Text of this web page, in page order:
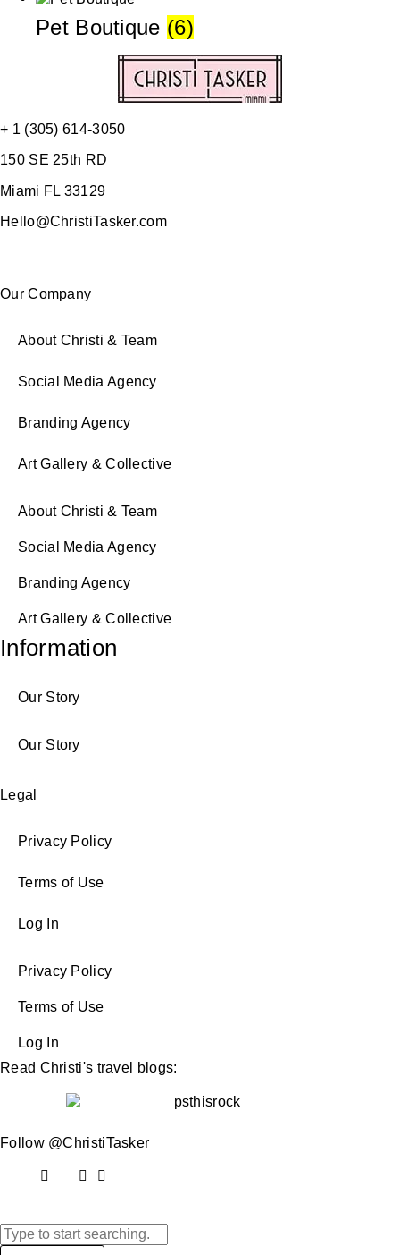
Pet Boutique (6)
+ 1 (305) 614-3050
150 SE 25th RD
Miami FL 33129
Hello@ChristiTasker.com
Our Company
About Christi & Team
Social Media Agency
Branding Agency
Art Gallery & Collective
About Christi & Team
Social Media Agency
Branding Agency
Art Gallery & Collective
Information
Our Story
Our Story
Legal
Privacy Policy
Terms of Use
Log In
Privacy Policy
Terms of Use
Log In
Read Christi's travel blogs:
Follow @ChristiTasker